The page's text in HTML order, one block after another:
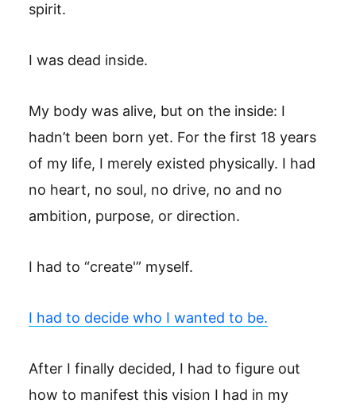
spirit.
I was dead inside.
My body was alive, but on the inside: I
hadn’t been born yet. For the first 18 years
of my life, I merely existed physically. I had
no heart, no soul, no drive, no and no
ambition, purpose, or direction.
I had to “create'” myself.
I had to decide who I wanted to be.
After I finally decided, I had to figure out
how to manifest this vision I had in my